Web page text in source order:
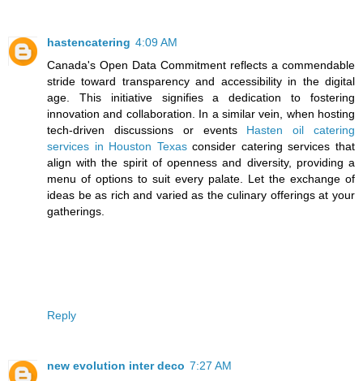
hastencatering 4:09 AM
Canada's Open Data Commitment reflects a commendable
stride toward transparency and accessibility in the digital
age. This initiative signifies a dedication to fostering
innovation and collaboration. In a similar vein, when hosting
tech-driven discussions or events Hasten oil catering
services in Houston Texasconsider catering services that
align with the spirit of openness and diversity, providing a
menu of options to suit every palate. Let the exchange of
ideas be as rich and varied as the culinary offerings at your
gatherings.
Reply
new evolution inter deco 7:27 AM